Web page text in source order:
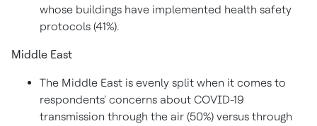
whose buildings have implemented health safety
protocols (41%).
Middle East
The Middle East is evenly split when it comes to
respondents' concerns about COVID-19
transmission through the air (50%) versus through